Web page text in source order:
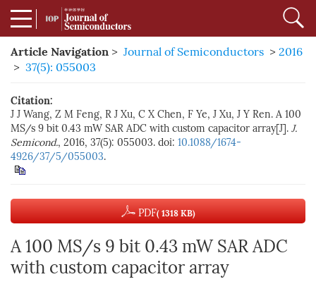
Article Navigation > Journal of Semiconductors > 2016
> 37(5): 055003
Citation:
J J Wang, Z M Feng, R J Xu, C X Chen, F Ye, J Xu, J Y Ren. A 100
MS/s 9 bit 0.43 mW SAR ADC with custom capacitor array[J]. J.
Semicond., 2016, 37(5): 055003. doi: 10.1088/1674-
4926/37/5/055003.
PDF( 1318 KB)
A 100 MS/s 9 bit 0.43 mW SAR ADC
with custom capacitor array